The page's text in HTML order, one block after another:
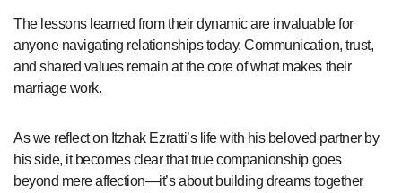
The lessons learned from their dynamic are invaluable for
anyone navigating relationships today. Communication, trust,
and shared values remain at the core of what makes their
marriage work.
As we reflect on Itzhak Ezratti’s life with his beloved partner by
his side, it becomes clear that true companionship goes
beyond mere affection—it’s about building dreams together